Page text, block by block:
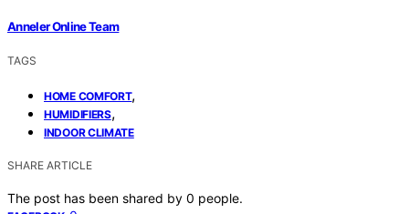
Anneler Online Team
TAGS
HOME COMFORT,
HUMIDIFIERS,
INDOOR CLIMATE
SHARE ARTICLE
The post has been shared by 0 people.